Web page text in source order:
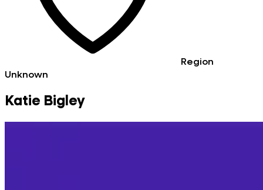
Region
Unknown
Katie Bigley